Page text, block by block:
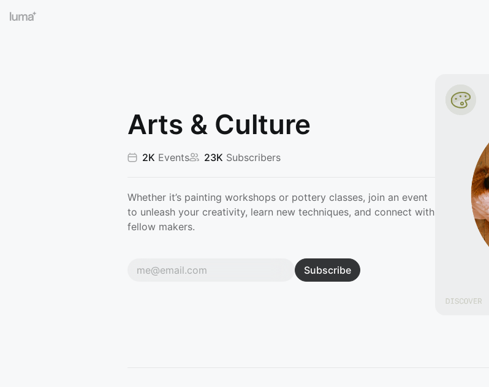
Arts & Culture
2K Events 23K Subscribers
Whether it’s painting workshops or pottery classes, join an event
to unleash your creativity, learn new techniques, and connect with
fellow makers.
Subscribe